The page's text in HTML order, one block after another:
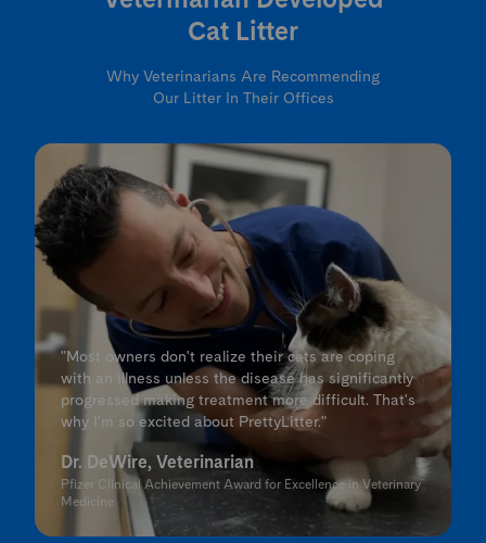
Cat Litter
Why Veterinarians Are Recommending
Our Litter In Their Offices
"Most owners don't realize their cats are coping
with an illness unless the disease has significantly
progressed making treatment more difficult. That's
why I'm so excited about PrettyLitter."
Dr. DeWire, Veterinarian
Pfizer Clinical Achievement Award for Excellence in Veterinary
Medicine